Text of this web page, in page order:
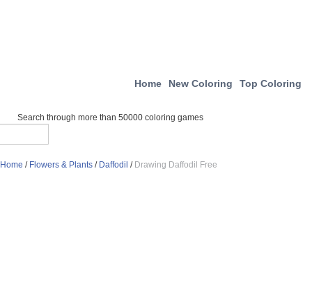
Home New Coloring Top Coloring
Search through more than 50000 coloring games
Home / Flowers & Plants / Daffodil / Drawing Daffodil Free